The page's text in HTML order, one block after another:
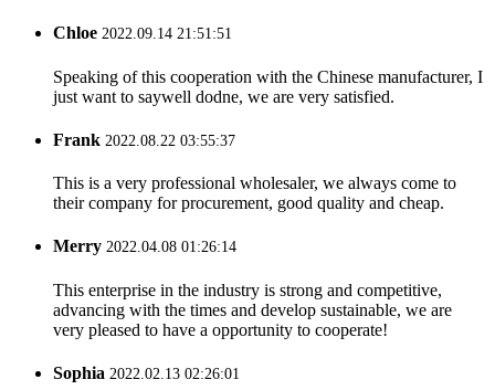
Chloe 2022.09.14 21:51:51
Speaking of this cooperation with the Chinese manufacturer, I
just want to saywell dodne, we are very satisfied.
Frank 2022.08.22 03:55:37
This is a very professional wholesaler, we always come to
their company for procurement, good quality and cheap.
Merry 2022.04.08 01:26:14
This enterprise in the industry is strong and competitive,
advancing with the times and develop sustainable, we are
very pleased to have a opportunity to cooperate!
Sophia 2022.02.13 02:26:01